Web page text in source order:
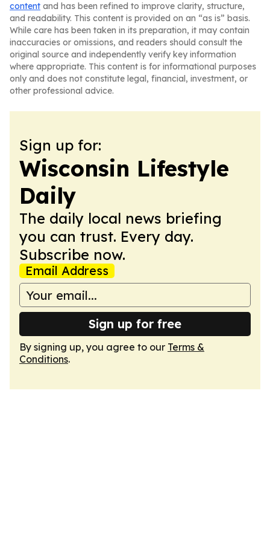
content and has been refined to improve clarity, structure,
and readability. This content is provided on an “as is” basis.
While care has been taken in its preparation, it may contain
inaccuracies or omissions, and readers should consult the
original source and independently verify key information
where appropriate. This content is for informational purposes
only and does not constitute legal, financial, investment, or
other professional advice.
Sign up for:
Wisconsin Lifestyle
Daily
The daily local news briefing
you can trust. Every day.
Subscribe now.
Email Address
Sign up for free
By signing up, you agree to our Terms &
Conditions.